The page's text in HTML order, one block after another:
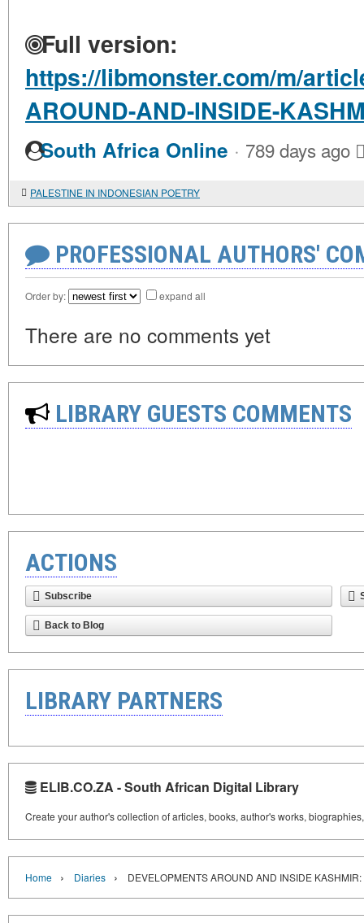
Full version:
https://libmonster.com/m/
AROUND-AND-INSIDE-
South Africa Online · 789 days ago
PALESTINE IN INDONESIAN POETRY
PROFESSIONAL AUTHORS'
Order by: expand all
There are no comments yet
LIBRARY GUESTS COMMENTS
ACTIONS
Subscribe
Back to Blog
LIBRARY PARTNERS
ELIB.CO.ZA - South African Digital Library
Create your author's collection of articles, books, author's works,
Home › Diaries › DEVELOPMENTS AROUND AND INSIDE